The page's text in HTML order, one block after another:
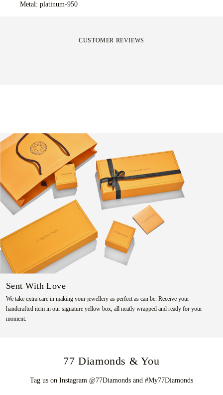
Metal: platinum-950
CUSTOMER REVIEWS
Sent With Love
We take extra care in making your jewellery as perfect as can be. Receive your
handcrafted item in our signature yellow box, all neatly wrapped and ready for your
moment.
77 Diamonds & You
Tag us on Instagram @77Diamonds and #My77Diamonds